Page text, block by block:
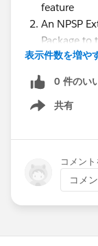
feature
An NPSP
Package to
During the
cases of the
how to extend
We'll also
@Sarah
@William
@Nonprofit
表示件数を増や
0 件のい
共有
Show menu
コメン
コメ